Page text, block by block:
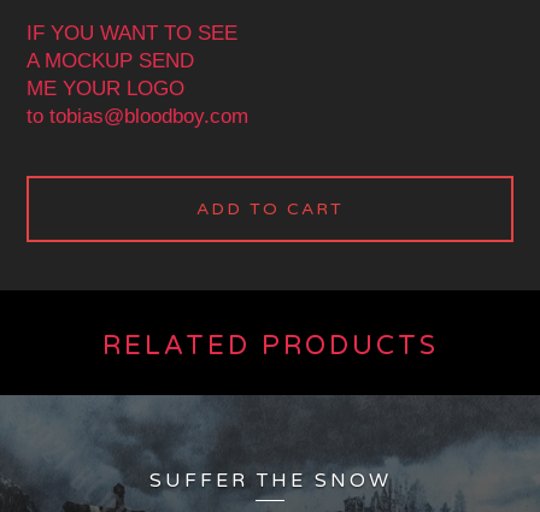
IF YOU WANT TO SEE
A MOCKUP SEND
ME YOUR LOGO
totobias@bloodboy.com
ADD TO CART
RELATED PRODUCTS
SUFFER THE SNOW